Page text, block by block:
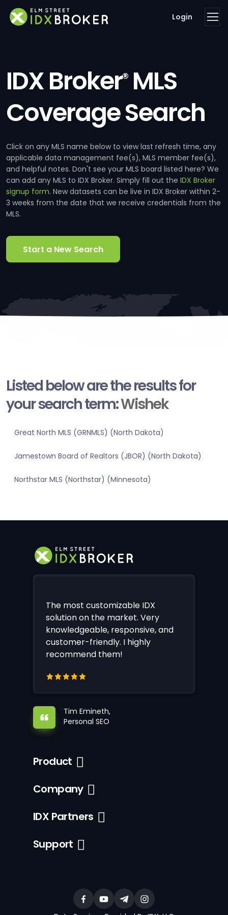
Login
IDX Broker®MLS
Coverage Search
Click on any MLS name below to view last refresh time, any
applicable data management fee(s), MLS member fee(s),
and helpful notes. Don't see your MLS board listed here? We
can add any MLS to IDX Broker. Simply fill out the IDX Broker
signup form. New datasets can be live in IDX Broker within 2-
3 weeks from the date that we receive credentials from the
MLS.
Start a New Search
Listed below are the results for
your search term:Wishek
Great North MLS (GRNMLS) (North Dakota)
Jamestown Board of Realtors (JBOR) (North Dakota)
Northstar MLS (Northstar) (Minnesota)
The most customizable IDX
solution on the market. Very
knowledgeable, responsive, and
customer-friendly. I highly
recommend them!
Tim Emineth,
Personal SEO
Product
Company
IDX Partners
Support